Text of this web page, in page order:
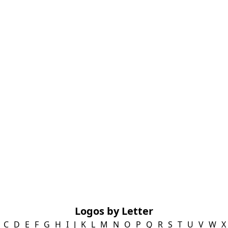
Logos by Letter
C D E F G H I J K L M N O P Q R S T U V W X